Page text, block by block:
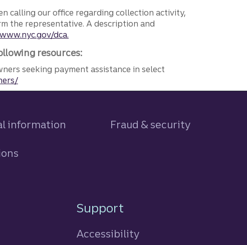
calling our office regarding collection activity,
the representative. A description and
dca.
resources:
seeking payment assistance in select
information Fraud & security
Support
Accessibility